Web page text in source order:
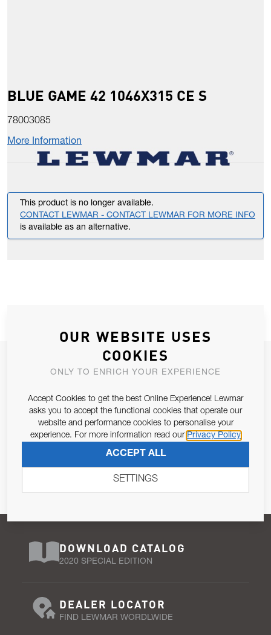
BLUE GAME 42 1046X315 CE S
78003085
More Information
This product is no longer available.
CONTACT LEWMAR - CONTACT LEWMAR FOR MORE INFO
is available as an alternative.
JOIN OUR NEWSLETTER
Email Address
Pursuant to and for the purposes of Article 13 of the EU REG
679/2016, I consent to the processing of personal data as per
SUBSCRIBE
DOWNLOAD CATALOG
2020 SPECIAL EDITION
DEALER LOCATOR
FIND LEWMAR WORDLWIDE
OUR WEBSITE USES
COOKIES
ONLY TO ENRICH YOUR EXPERIENCE
Accept Cookies to get the best Online Experience! Lewmar
asks you to accept the functional cookies that operate our
website and performance cookies to personalise your
experience. For more information read our Privacy Policy
ACCEPT ALL
SETTINGS